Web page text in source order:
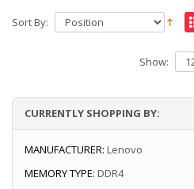
Sort By:
Show:
CURRENTLY SHOPPING BY:
MANUFACTURER: Lenovo
MEMORY TYPE: DDR4